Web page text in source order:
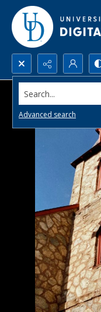
Search...
Advanced search